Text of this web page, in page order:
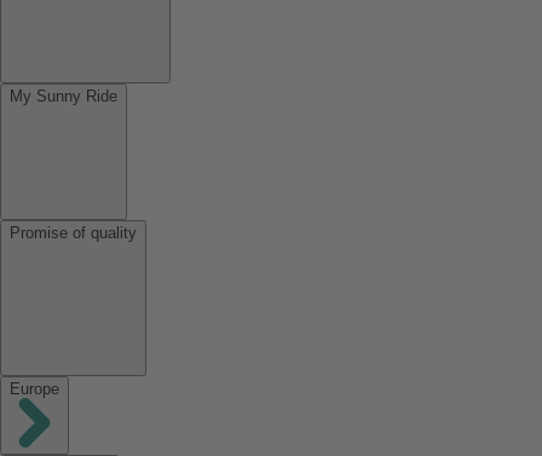
My Sunny Ride
Promise of quality
Europe